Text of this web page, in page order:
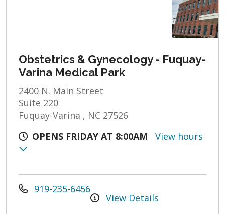
Obstetrics & Gynecology - Fuquay-
Varina Medical Park
2400 N. Main Street
Suite 220
Fuquay-Varina , NC 27526
OPENS FRIDAY AT 8:00AM
View hours
919-235-6456
View Details